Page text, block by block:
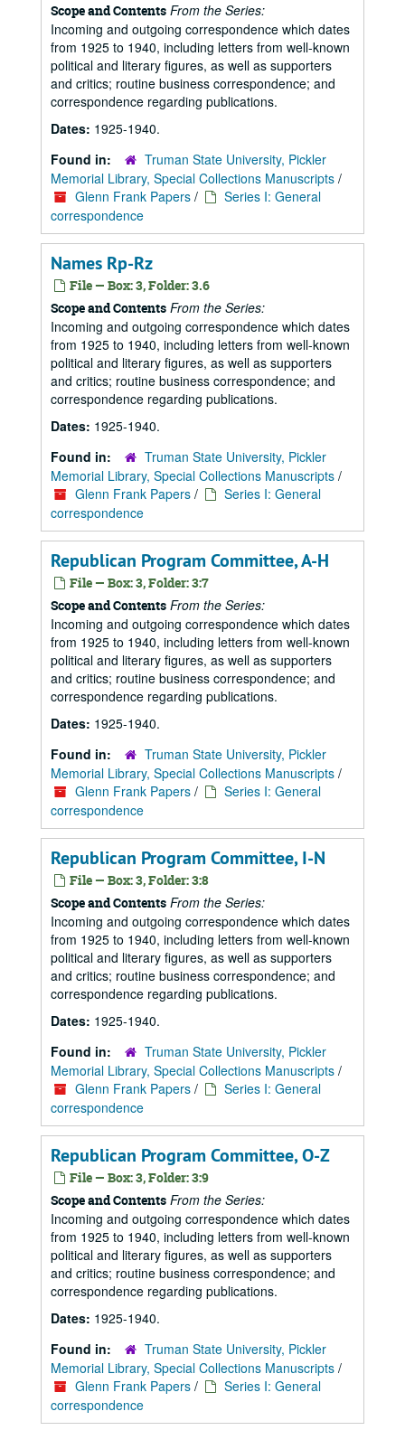
Scope and Contents From the Series:
Incoming and outgoing correspondence which dates
from 1925 to 1940, including letters from well-known
political and literary figures, as well as supporters
and critics; routine business correspondence; and
correspondence regarding publications.
Dates: 1925-1940.
Found in:
Truman State University, Pickler
Memorial Library, Special Collections Manuscripts /
Glenn Frank Papers /
Series I: General
correspondence
Names Rp-Rz
File — Box: 3, Folder: 3.6
Scope and Contents From the Series:
Incoming and outgoing correspondence which dates
from 1925 to 1940, including letters from well-known
political and literary figures, as well as supporters
and critics; routine business correspondence; and
correspondence regarding publications.
Dates: 1925-1940.
Found in:
Truman State University, Pickler
Memorial Library, Special Collections Manuscripts /
Glenn Frank Papers /
Series I: General
correspondence
Republican Program Committee, A-H
File — Box: 3, Folder: 3:7
Scope and Contents From the Series:
Incoming and outgoing correspondence which dates
from 1925 to 1940, including letters from well-known
political and literary figures, as well as supporters
and critics; routine business correspondence; and
correspondence regarding publications.
Dates: 1925-1940.
Found in:
Truman State University, Pickler
Memorial Library, Special Collections Manuscripts /
Glenn Frank Papers /
Series I: General
correspondence
Republican Program Committee, I-N
File — Box: 3, Folder: 3:8
Scope and Contents From the Series:
Incoming and outgoing correspondence which dates
from 1925 to 1940, including letters from well-known
political and literary figures, as well as supporters
and critics; routine business correspondence; and
correspondence regarding publications.
Dates: 1925-1940.
Found in:
Truman State University, Pickler
Memorial Library, Special Collections Manuscripts /
Glenn Frank Papers /
Series I: General
correspondence
Republican Program Committee, O-Z
File — Box: 3, Folder: 3:9
Scope and Contents From the Series:
Incoming and outgoing correspondence which dates
from 1925 to 1940, including letters from well-known
political and literary figures, as well as supporters
and critics; routine business correspondence; and
correspondence regarding publications.
Dates: 1925-1940.
Found in:
Truman State University, Pickler
Memorial Library, Special Collections Manuscripts /
Glenn Frank Papers /
Series I: General
correspondence